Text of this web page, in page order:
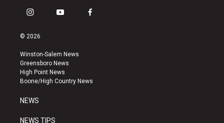
i
s
a
g
r
a
y
u
b
e
f
k
© 2026
Winston-Salem News
Greensboro News
High Point News
Boone/High Country News
NEWS
NEWS TIPS